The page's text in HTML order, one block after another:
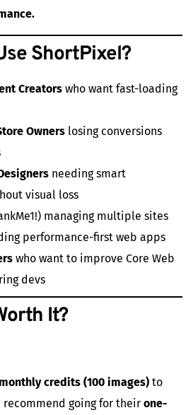
ShortPixel?
Creators who want fast-loading
Owners losing conversions
needing smart
visual loss
managing multiple sites
performance-first web apps
who want to improve Core Web
devs
It?
credits (100 images) to
going for their one-